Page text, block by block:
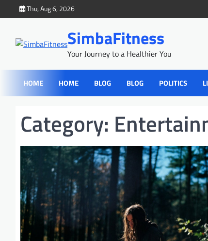
to
Thu, Aug 6, 2026
SimbaFitness
Your Journey to a Healthier You
HOME HOME BLOG BLOG POLITICS
Category: